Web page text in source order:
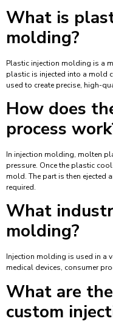
What is
molding?
Plastic injection molding is a
plastic is injected into a mold
used to create precise, high-
How does
process
In injection molding, molten
pressure. Once the plastic
mold. The part is then ejected
required.
What
molding?
Injection molding is used in a
medical devices, consumer
What are
custom